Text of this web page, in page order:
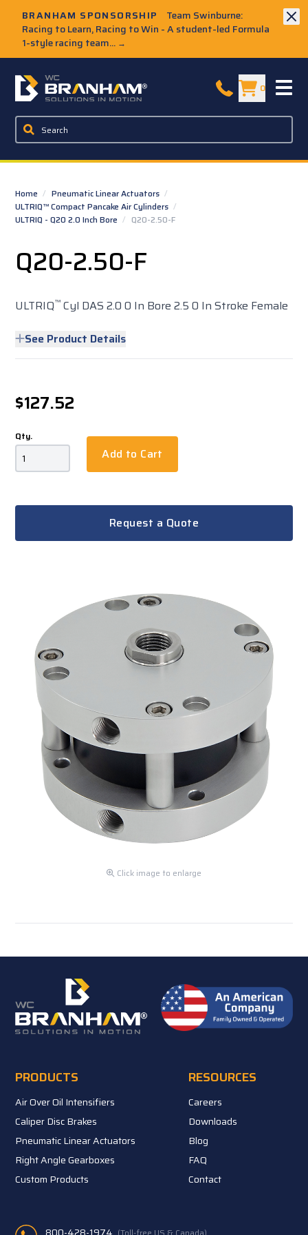
BRANHAM SPONSORSHIP
Team Swinburne:
Racing to Learn, Racing to Win - A student-led Formula
1-style racing team... →
W.C. Branham Homepage 0
Home / Pneumatic Linear Actuators /
ULTRIQ™ Compact Pancake Air Cylinders /
ULTRIQ - Q20 2.0 Inch Bore / Q20-2.50-F
Q20-2.50-F
ULTRIQ™ Cyl DAS 2.0 0 In Bore 2.5 0 In Stroke Female
See Product Details
$127.52
Qty.
Add to Cart
Request a Quote
Click image to enlarge
PRODUCTS
Air Over Oil Intensifiers
Caliper Disc Brakes
Pneumatic Linear Actuators
Right Angle Gearboxes
Custom Products
RESOURCES
Careers
Downloads
Blog
FAQ
Contact
800-428-1974 (Toll-free US & Canada)